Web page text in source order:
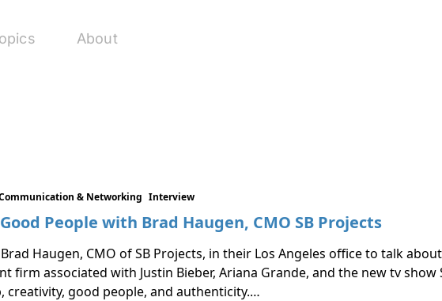
About
& Networking Interview
People with Brad Haugen, CMO SB Projects
Haugen, CMO of SB Projects, in their Los Angeles office to talk
firm associated with Justin Bieber, Ariana Grande, and the new tv
creativity, good people, and authenticity.…